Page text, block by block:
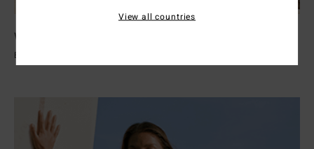
Womens Wetsuits
Explore
View all countries